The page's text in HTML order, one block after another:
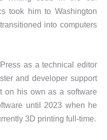
took him to Washington
into computers
as a technical editor
and developer support
on his own as a software
until 2023 when he
3D printing full-time.